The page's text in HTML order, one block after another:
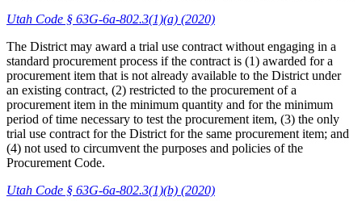
Utah Code § 63G-6a-802.3(1)(a) (2020)
The District may award a trial use contract without engaging in a
standard procurement process if the contract is (1) awarded for a
procurement item that is not already available to the District under
an existing contract, (2) restricted to the procurement of a
procurement item in the minimum quantity and for the minimum
period of time necessary to test the procurement item, (3) the only
trial use contract for the District for the same procurement item; and
(4) not used to circumvent the purposes and policies of the
Procurement Code.
Utah Code § 63G-6a-802.3(1)(b) (2020)